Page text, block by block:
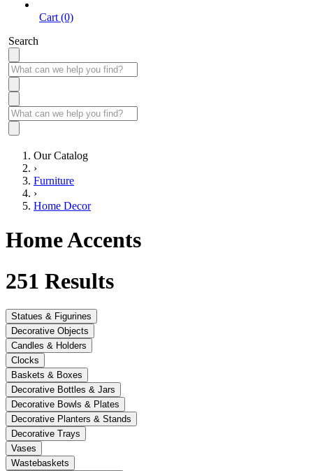
Cart (0)
Search
Our Catalog
›
Furniture
›
Home Decor
Home Accents
251 Results
Statues & Figurines
Decorative Objects
Candles & Holders
Clocks
Baskets & Boxes
Decorative Bottles & Jars
Decorative Bowls & Plates
Decorative Planters & Stands
Decorative Trays
Vases
Wastebaskets